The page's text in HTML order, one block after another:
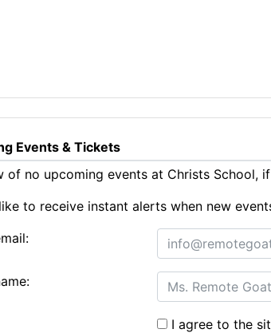
Events & Tickets
of no upcoming events at Christs School,
to receive instant alerts when new
I agree to the